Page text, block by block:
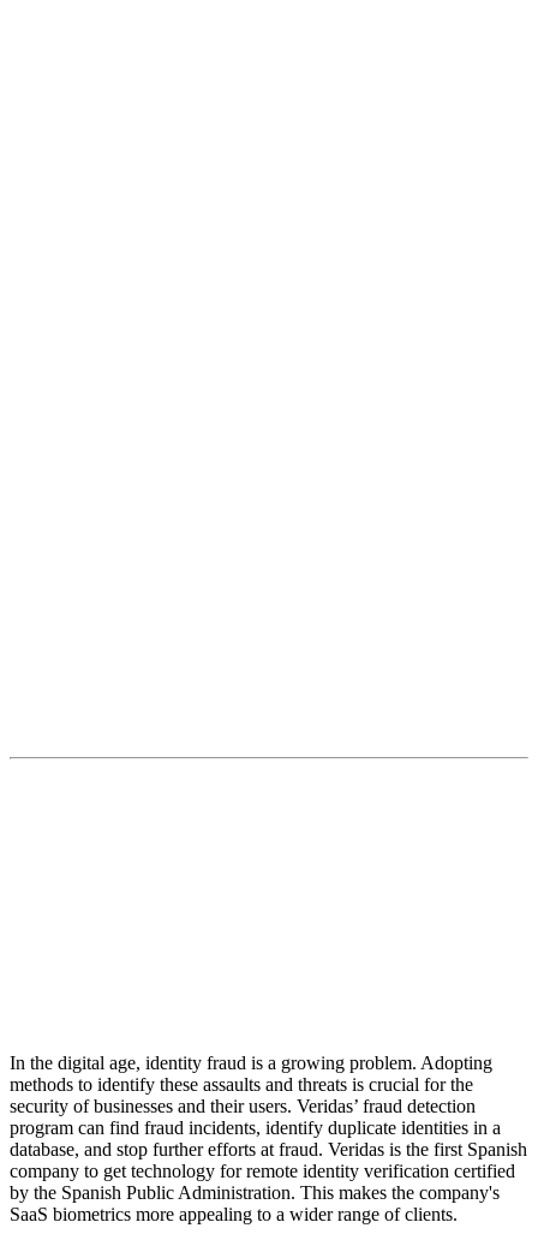
In the digital age, identity fraud is a growing problem. Adopting
methods to identify these assaults and threats is crucial for the
security of businesses and their users. Veridas’ fraud detection
program can find fraud incidents, identify duplicate identities in a
database, and stop further efforts at fraud. Veridas is the first Spanish
company to get technology for remote identity verification certified
by the Spanish Public Administration. This makes the company's
SaaS biometrics more appealing to a wider range of clients.